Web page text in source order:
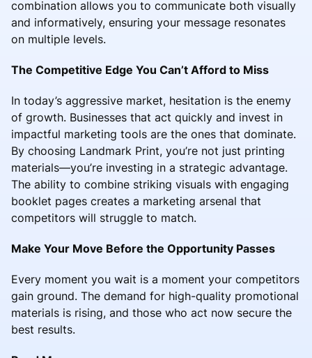
combination allows you to communicate both visually
and informatively, ensuring your message resonates
on multiple levels.
The Competitive Edge You Can’t Afford to Miss
In today’s aggressive market, hesitation is the enemy
of growth. Businesses that act quickly and invest in
impactful marketing tools are the ones that dominate.
By choosing Landmark Print, you’re not just printing
materials—you’re investing in a strategic advantage.
The ability to combine striking visuals with engaging
booklet pages creates a marketing arsenal that
competitors will struggle to match.
Make Your Move Before the Opportunity Passes
Every moment you wait is a moment your competitors
gain ground. The demand for high-quality promotional
materials is rising, and those who act now secure the
best results.